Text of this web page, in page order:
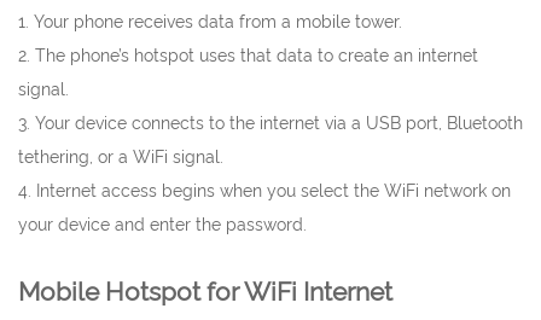
1. Your phone receives data from a mobile tower.
2. The phone’s hotspot uses that data to create an internet
signal.
3. Your device connects to the internet via a USB port, Bluetooth
tethering, or a WiFi signal.
4. Internet access begins when you select the WiFi network on
your device and enter the password.
Mobile Hotspot for WiFi Internet